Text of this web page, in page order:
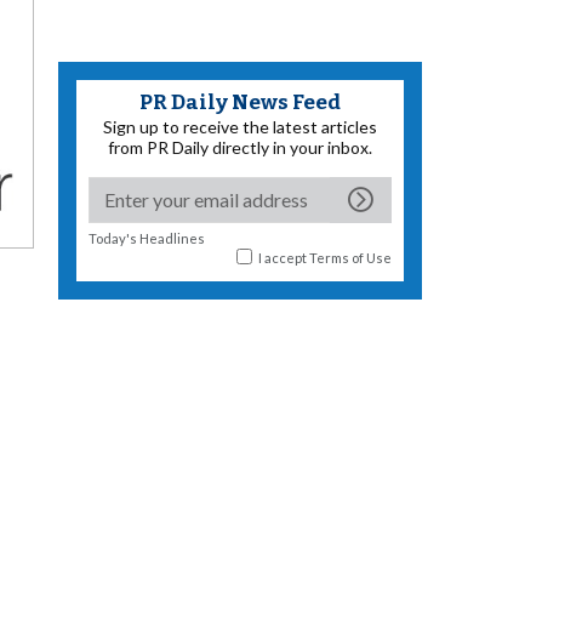
PR Daily News Feed
Sign up to receive the latest articles
from PR Daily directly in your inbox.
Today's Headlines
I acceptTerms of Use